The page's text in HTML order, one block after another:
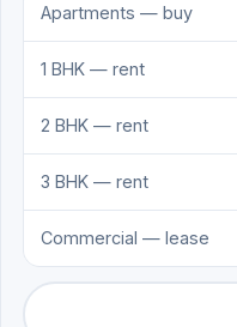
Apartments — buy
1 BHK — rent
2 BHK — rent
3 BHK — rent
Commercial — lease